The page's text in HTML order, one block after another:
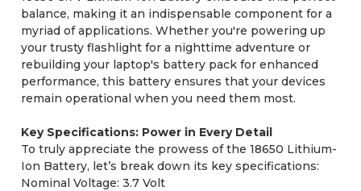
balance, making it an indispensable component for a
myriad of applications. Whether you're powering up
your trusty flashlight for a nighttime adventure or
rebuilding your laptop's battery pack for enhanced
performance, this battery ensures that your devices
remain operational when you need them most.
Key Specifications: Power in Every Detail
To truly appreciate the prowess of the 18650 Lithium-
Ion Battery, let’s break down its key specifications:
Nominal Voltage: 3.7 Volt